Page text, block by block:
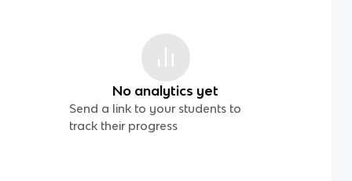
No analytics yet
Send a link to your students to
track their progress